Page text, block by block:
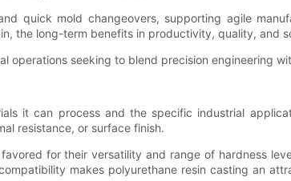
quick mold changeovers, supporting agile
the long-term benefits in productivity, quality, and
operations seeking to blend precision engineering
it can process and the specific industrial
resistance, or surface finish.
for their versatility and range of hardness
makes polyurethane resin casting an